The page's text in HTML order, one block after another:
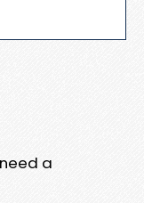
a